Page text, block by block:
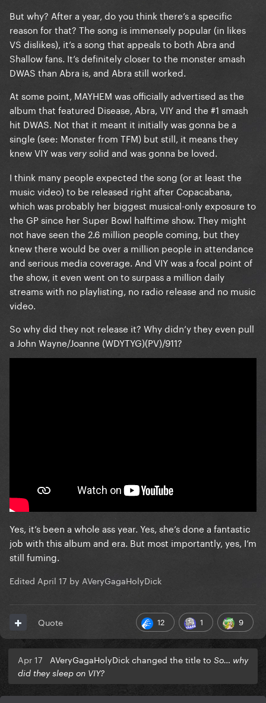
But why? After a year, do you think there’s a specific
reason for that? The song is immensely popular (in likes
VS dislikes), it’s a song that appeals to both Abra and
Shallow fans. It’s definitely closer to the monster smash
DWAS than Abra is, and Abra still worked.
At some point, MAYHEM was officially advertised as the
album that featured Disease, Abra, VIY and the #1 smash
hit DWAS. Not that it meant it initially was gonna be a
single (see: Monster from TFM) but still, it means they
knew VIY was very solid and was gonna be loved.
I think many people expected the song (or at least the
music video) to be released right after Copacabana,
which was probably her biggest musical-only exposure to
the GP since her Super Bowl halftime show. They might
not have seen the 2.6 million people coming, but they
knew there would be over a million people in attendance
and serious media coverage. And VIY was a focal point of
the show, it even went on to surpass a million daily
streams with no playlisting, no radio release and no music
video.
So why did they not release it? Why didn’y they even pull
a John Wayne/Joanne (WDYTYG)(PV)/911?
Yes, it’s been a whole ass year. Yes, she’s done a fantastic
job with this album and era. But most importantly, yes, I’m
still fuming.
Edited April 17 by AVeryGagaHolyDick
12 1 9
Quote
Apr 17 AVeryGagaHolyDick changed the title to So… why
did they sleep on VIY?